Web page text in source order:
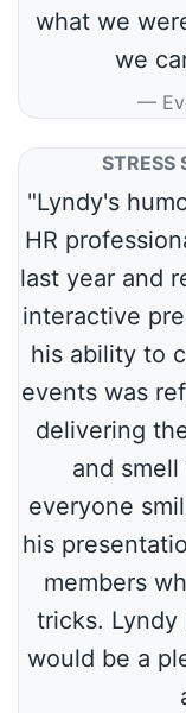
what we
we
STRESS
"Lyndy's
HR
last year and
interactive
his ability to
events was
delivering
and
everyone
his
members
tricks.
would be a